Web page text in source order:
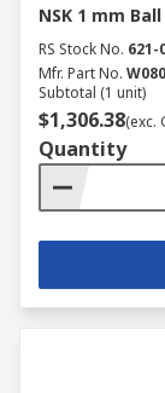
NSK 1 mm
RS Stock No. 621-
Mfr. Part No.
Subtotal (1 unit)
$1,306.38(exc.
Quantity